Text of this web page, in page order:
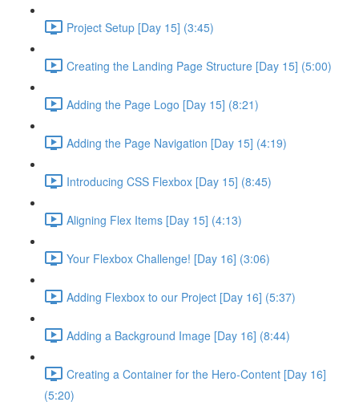
Project Setup [Day 15] (3:45)
Creating the Landing Page Structure [Day 15] (5:00)
Adding the Page Logo [Day 15] (8:21)
Adding the Page Navigation [Day 15] (4:19)
Introducing CSS Flexbox [Day 15] (8:45)
Aligning Flex Items [Day 15] (4:13)
Your Flexbox Challenge! [Day 16] (3:06)
Adding Flexbox to our Project [Day 16] (5:37)
Adding a Background Image [Day 16] (8:44)
Creating a Container for the Hero-Content [Day 16]
(5:20)